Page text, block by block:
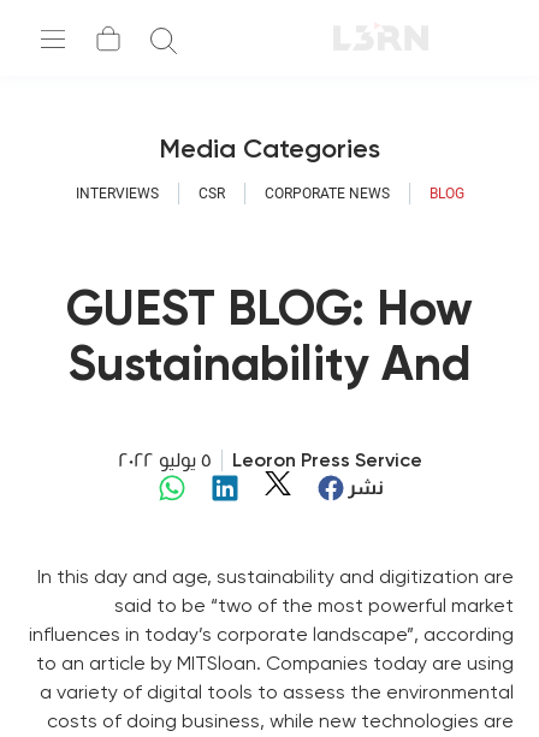
Media Categories
BLOG
CORPORATE NEWS
CSR
INTERVIEWS
GUEST BLOG: How
Sustainability And
Hand In Hand
Leoron Press Service
٥ يوليو ٢٠٢٢
نشر
In this day and age, sustainability and digitization are
said to be “two of the most powerful market
influences in today’s corporate landscape”, according
to an article by MITSloan. Companies today are using
a variety of digital tools to assess the environmental
costs of doing business, while new technologies are